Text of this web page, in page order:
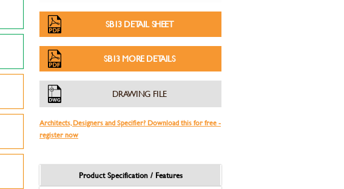
SB13 DETAIL SHEET
SB13 MORE DETAILS
DRAWING FILE
Architects, Designers and Specifier? Download this for free -
register now
Product Specification / Features